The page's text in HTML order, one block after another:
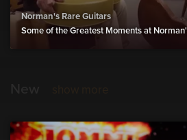
Norman's Rare Guitars
Some of the Greatest Moments at